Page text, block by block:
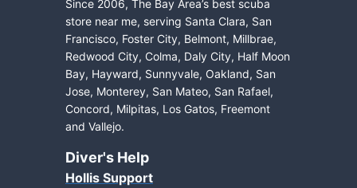
Since 2006, The Bay Area’s best scuba
store near me, serving Santa Clara, San
Francisco, Foster City, Belmont, Millbrae,
Redwood City, Colma, Daly City, Half Moon
Bay, Hayward, Sunnyvale, Oakland, San
Jose, Monterey, San Mateo, San Rafael,
Concord, Milpitas, Los Gatos, Freemont
and Vallejo.
Diver's Help
Hollis Support